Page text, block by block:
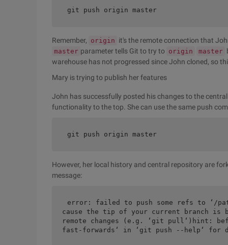
git push origin master
Remember, origin it's the remote connection that
master parameter tells Git to try to origin master
warehouse has not progressed since John cloned, so
Mary is trying to publish her features
John has successfully posted his changes to the
functionality to the top. She can use the same push
git push origin master
However, her local history and central repository are
message:
error: failed to push some refs to ‘/
cause the tip of your current branch is
remote changes (e.g. ‘git pull‘)hint:
fast-forwards‘ in ‘git push --help‘ for